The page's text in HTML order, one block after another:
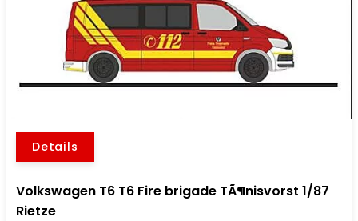
Details
Volkswagen T6 T6 Fire brigade TÃ¶nisvorst 1/87
Rietze